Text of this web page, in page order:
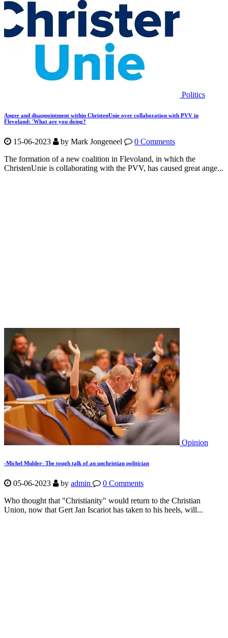
Politics
Anger and disappointment within ChristenUnie over collaboration with PVV in
Flevoland: 'What are you doing?
15-06-2023 by Mark Jongeneel
0 Comments
The formation of a new coalition in Flevoland, in which the
ChristenUnie is collaborating with the PVV, has caused great ange...
Opinion
-Michel Mulder- The tough talk of an unchristian politician
05-06-2023 by admin
0 Comments
Who thought that "Christianity" would return to the Christian
Union, now that Gert Jan Iscariot has taken to his heels, will...